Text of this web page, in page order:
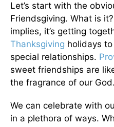
Let’s start with the
Friendsgiving. What is
implies, it’s getting
Thanksgiving holidays
special relationships.
sweet friendships are
the fragrance of our
We can celebrate with
in a plethora of ways.